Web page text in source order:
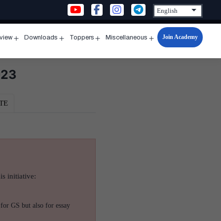
menu
Downloads
menu
Toppers
menu
Miscellaneous
Open
menu
Join Academy
initiative:
GS but also for essay